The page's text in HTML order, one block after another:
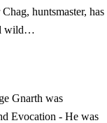
huntsmaster, has
wild…
Gnarth was
Evocation - He was